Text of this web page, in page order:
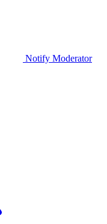
Notify Moderator